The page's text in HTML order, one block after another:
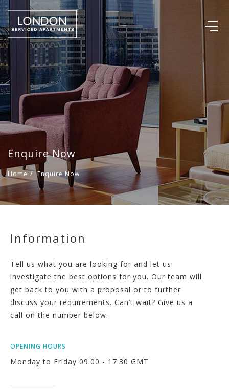
Enquire Now
Home / Enquire Now
Information
Tell us what you are looking for and let us
investigate the best options for you. Our team will
get back to you with a proposal or to further
discuss your requirements. Can’t wait? Give us a
call on the number below.
OPENING HOURS
Monday to Friday 09:00 - 17:30 GMT